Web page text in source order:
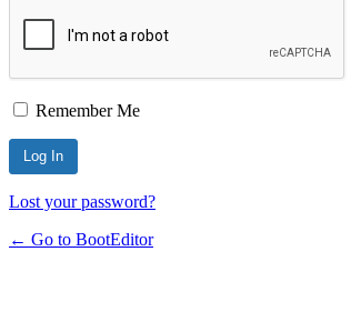
Remember Me
Lost your password?
← Go to BootEditor